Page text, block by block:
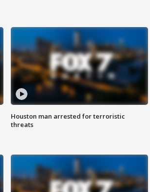
Houston man arrested for terroristic
threats